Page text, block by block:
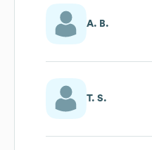
A. B.
T. S.